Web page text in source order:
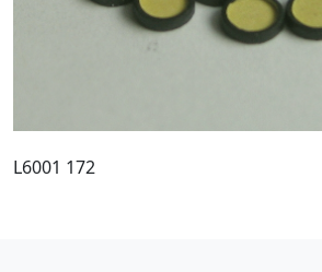
L6001 172